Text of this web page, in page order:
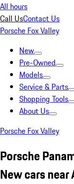
All hours
Call UsContact Us
Porsche Fox Valley
New
Pre-Owned
Models
Service & Parts
Shopping Tools
About Us
Porsche Fox Valley
Porsche
New cars